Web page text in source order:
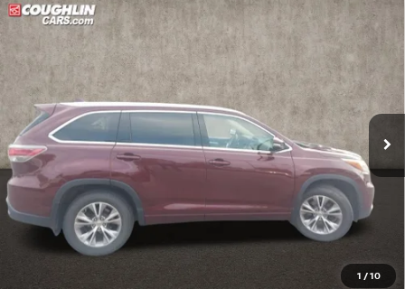
1 /10
2015TOYOTA HIGHLANDERXLE V6
Price Drop
Coughlin Kia of Lewis Center
VIN: 5TDJKRFH2FS131579 Stock: LC9604B
105,534 mi
$17,892
PRICE
Less
Retail Price $17,494
Doc Fee $398
Price: $17,892
Includes all dealer fees. Price excludes tax, title, & registration.
Compare Vehicle